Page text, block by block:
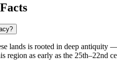
lands is rooted in deep antiquity
region as early as the 25th–22nd